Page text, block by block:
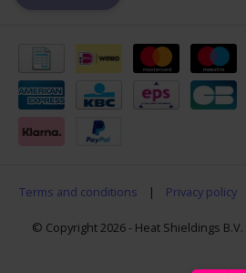
Terms and conditions | Privacy policy
© Copyright 2026 - Heat Shieldings